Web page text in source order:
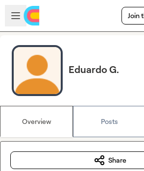
Skip to main content
Open sidebar
Join
Eduardo G.
Overview Posts
Share